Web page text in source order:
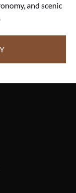
and scenic